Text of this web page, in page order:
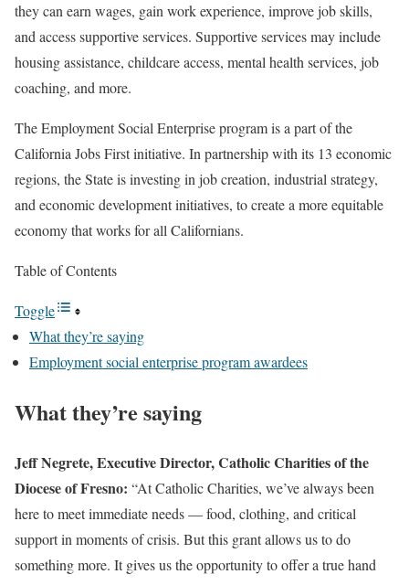
they can earn wages, gain work experience, improve job skills,
and access supportive services. Supportive services may include
housing assistance, childcare access, mental health services, job
coaching, and more.
The Employment Social Enterprise program is a part of the
California Jobs First initiative. In partnership with its 13 economic
regions, the State is investing in job creation, industrial strategy,
and economic development initiatives, to create a more equitable
economy that works for all Californians.
Table of Contents
Toggle
What they’re saying
Employment social enterprise program awardees
What they’re saying
Jeff Negrete, Executive Director, Catholic Charities of the
Diocese of Fresno: “At Catholic Charities, we’ve always been
here to meet immediate needs — food, clothing, and critical
support in moments of crisis. But this grant allows us to do
something more. It gives us the opportunity to offer a true hand